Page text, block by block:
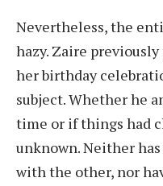
Nevertheless, the
hazy. Zaire
her birthday
subject. Whether he
time or if things had
unknown. Neither
with the other, nor